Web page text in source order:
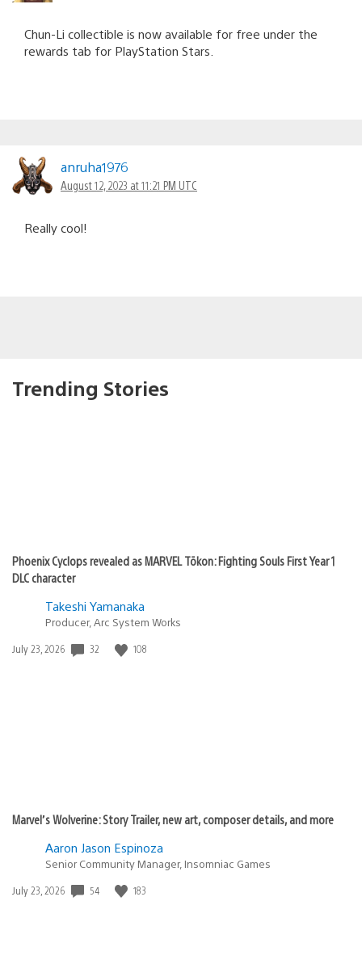
Chun-Li collectible is now available for free under the
rewards tab for PlayStation Stars.
anruha1976
August 12, 2023 at 11:21 PM UTC
Really cool!
Trending Stories
Phoenix Cyclops revealed as MARVEL Tōkon: Fighting Souls First Year 1
DLC character
Takeshi Yamanaka
Producer, Arc System Works
Date
July 23, 2026 32 108
Marvel’s Wolverine: Story Trailer, new art, composer details, and more
Aaron Jason Espinoza
Senior Community Manager, Insomniac Games
Date
July 23, 2026 54 183